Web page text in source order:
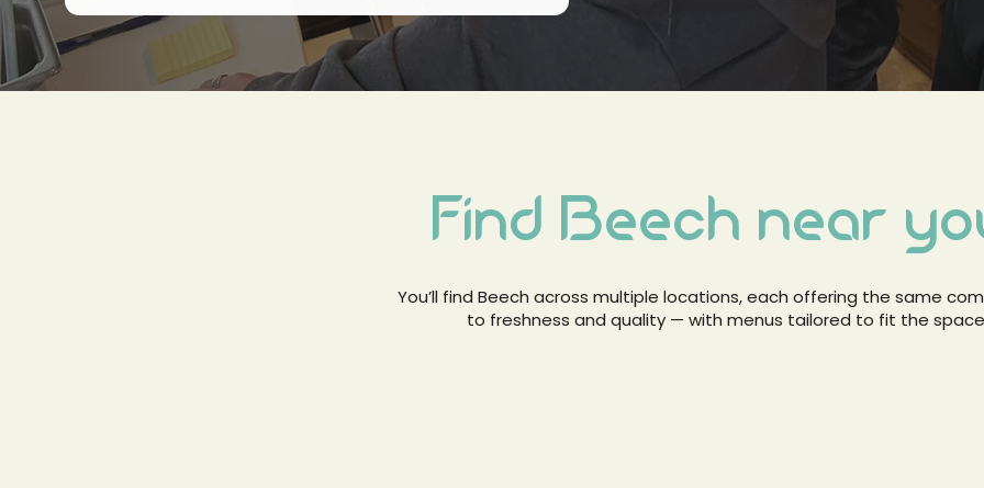
Find Beech near
You’ll find Beech across multiple locations, each offering the same
to freshness and quality — with menus tailored to fit the